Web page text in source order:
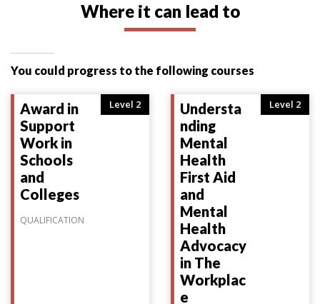
Where it can lead to
You could progress to the following courses
Level 2
Award in
Support
Work in
Schools
and
Colleges
QUALIFICATION
Level 2
Understa
nding
Mental
Health
First Aid
and
Mental
Health
Advocacy
in The
Workplac
e